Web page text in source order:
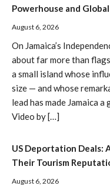
Powerhouse and
August 6, 2026
On Jamaica’s
about far more than
a small island whose
size — and whose
lead has made Jamaica
Video by […]
US Deportation Deals:
Their Tourism
August 6, 2026